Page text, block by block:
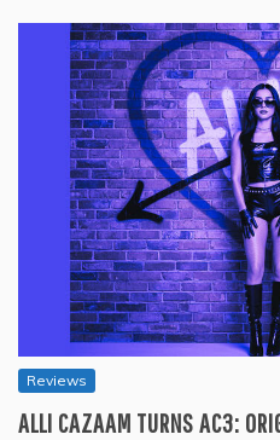
Reviews
ALLI CAZAAM TURNS AC3: